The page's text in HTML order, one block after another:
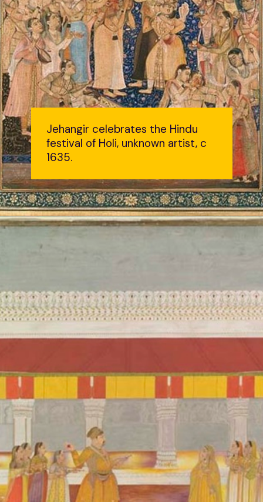
Jehangir celebrates the Hindu
festival of Holi, unknown artist, c
1635.